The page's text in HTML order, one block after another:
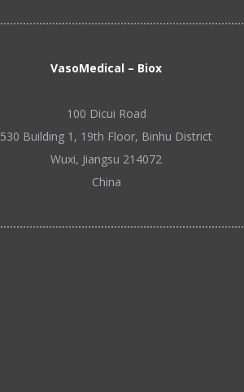
VasoMedical – Biox
100 Dicui Road
530 Building 1, 19th Floor, Binhu District
Wuxi, Jiangsu 214072
China